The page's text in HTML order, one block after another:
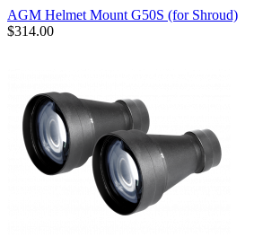
AGM Helmet Mount G50S (for Shroud)
$314.00